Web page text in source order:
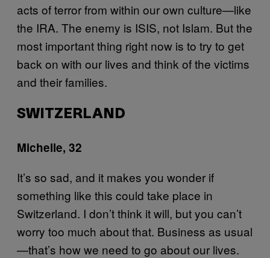
acts of terror from within our own culture—like
the IRA. The enemy is ISIS, not Islam. But the
most important thing right now is to try to get
back on with our lives and think of the victims
and their families.
SWITZERLAND
Michelle, 32
It’s so sad, and it makes you wonder if
something like this could take place in
Switzerland. I don’t think it will, but you can’t
worry too much about that. Business as usual
—that’s how we need to go about our lives.